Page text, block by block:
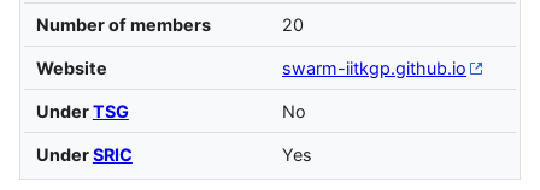
Number of members 20
Website swarm-iitkgp.github.io
UnderTSG No
UnderSRIC Yes